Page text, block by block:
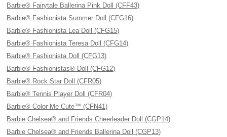
Barbie® Fairytale Ballerina Pink Doll (CFF43)
Barbie® Fashionista Summer Doll (CFG16)
Barbie® Fashionista Lea Doll (CFG15)
Barbie® Fashionista Teresa Doll (CFG14)
Barbie® Fashionista Doll (CFG13)
Barbie® Fashionistas® Doll (CFG12)
Barbie® Rock Star Doll (CFR05)
Barbie® Tennis Player Doll (CFR04)
Barbie® Color Me Cute™ (CFN41)
Barbie Chelsea® and Friends Cheerleader Doll (CGP14)
Barbie Chelsea® and Friends Ballerina Doll (CGP13)